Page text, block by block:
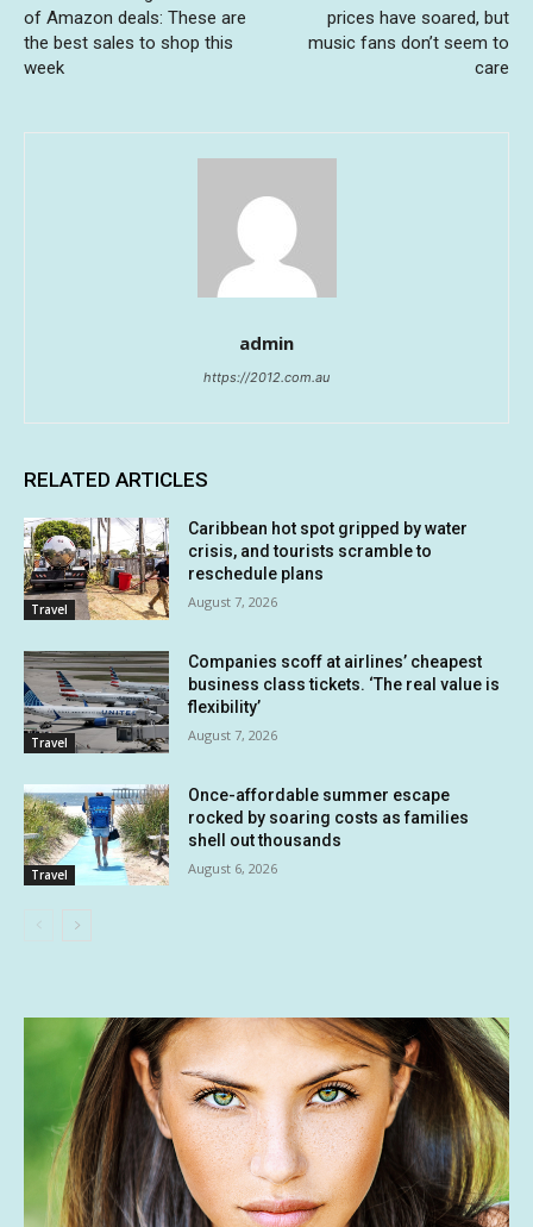
of Amazon deals: These are
the best sales to shop this
week
prices have soared, but
music fans don’t seem to
care
admin
https://2012.com.au
RELATED ARTICLES
Travel
Caribbean hot spot gripped by water
crisis, and tourists scramble to
reschedule plans
August 7, 2026
Travel
Companies scoff at airlines’ cheapest
business class tickets. ‘The real value is
flexibility’
August 7, 2026
Travel
Once-affordable summer escape
rocked by soaring costs as families
shell out thousands
August 6, 2026